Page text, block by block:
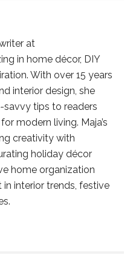
at
in home décor, DIY
With over 15 years
interior design, she
savvy tips to readers
modern living. Maja’s
creativity with
holiday décor
home organization
interior trends, festive